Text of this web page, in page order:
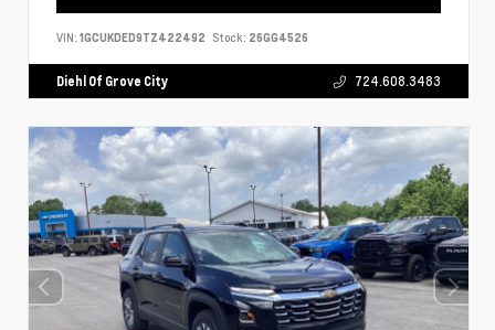
VIN: 1GCUKDED9TZ422492 Stock: 26GG4526
Diehl Of Grove City 724.608.3483